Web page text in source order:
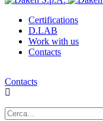
Certifications
D.LAB
Work with us
Contacts
Contacts